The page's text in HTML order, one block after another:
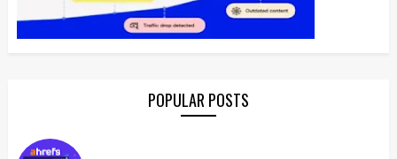
POPULAR POSTS